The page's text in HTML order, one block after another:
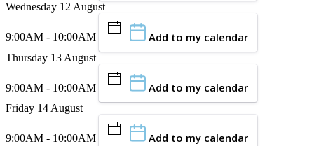
Wednesday 12 August
9:00AM - 10:00AM Add to my calendar
Thursday 13 August
9:00AM - 10:00AM Add to my calendar
Friday 14 August
9:00AM - 10:00AM Add to my calendar